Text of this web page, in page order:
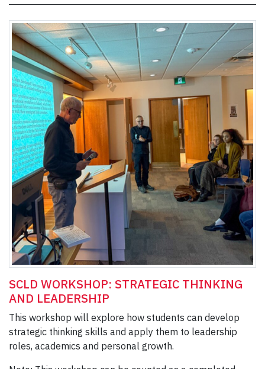
SCLD WORKSHOP: STRATEGIC THINKING
AND LEADERSHIP
This workshop will explore how students can develop
strategic thinking skills and apply them to leadership
roles, academics and personal growth.